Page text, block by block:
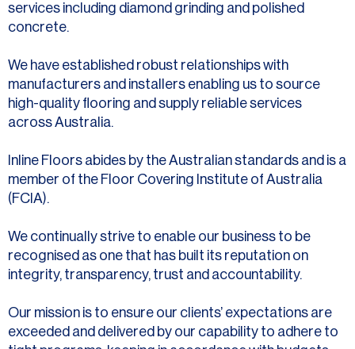
services including diamond grinding and polished
concrete.
We have established robust relationships with
manufacturers and installers enabling us to source
high-quality flooring and supply reliable services
across Australia.
Inline Floors abides by the Australian standards and is a
member of the Floor Covering Institute of Australia
(FCIA).
We continually strive to enable our business to be
recognised as one that has built its reputation on
integrity, transparency, trust and accountability.
Our mission is to ensure our clients’ expectations are
exceeded and delivered by our capability to adhere to